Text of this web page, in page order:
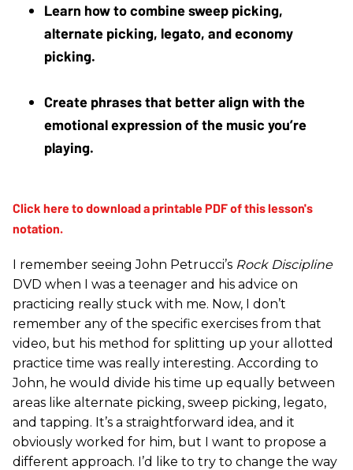
Learn how to combine sweep picking,
alternate picking, legato, and economy
picking.
Create phrases that better align with the
emotional expression of the music you’re
playing.
I remember seeing John Petrucci’s Rock Discipline
DVD when I was a teenager and his advice on
practicing really stuck with me. Now, I don’t
remember any of the specific exercises from that
video, but his method for splitting up your allotted
practice time was really interesting. According to
John, he would divide his time up equally between
areas like alternate picking, sweep picking, legato,
and tapping. It’s a straightforward idea, and it
obviously worked for him, but I want to propose a
different approach. I’d like to try to change the way